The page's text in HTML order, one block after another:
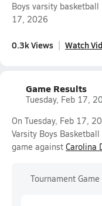
Boys varsity
17, 2026
0.3k Views Watch
Game Results
Tuesday, Feb 17,
On Tuesday, Feb 17,
Varsity Boys
game against Carolina
Tournament Game